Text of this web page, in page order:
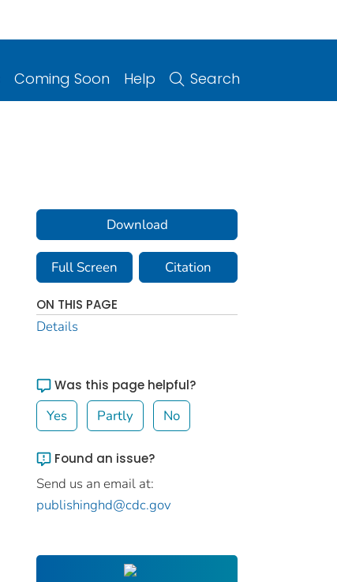
Coming Soon Help Search
Download
Full Screen Citation
ON THIS PAGE
Details
Was this page helpful?
Yes Partly No
Found an issue?
Send us an email at:
publishinghd@cdc.gov